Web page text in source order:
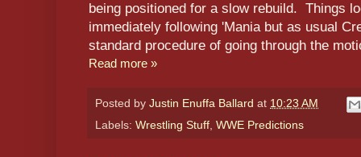
being positioned for a slow rebuild. Things
immediately following 'Mania but as usual
standard procedure of going through the
Read more »
Posted by Justin Enuffa Ballard at 10:23 AM
Labels: Wrestling Stuff WWE Predictions